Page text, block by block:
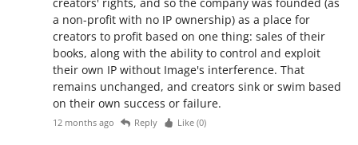
a non-profit with no IP ownership) as a place for
creators to profit based on one thing: sales of their
books, along with the ability to control and exploit
their own IP without Image's interference. That
remains unchanged, and creators sink or swim based
on their own success or failure.
12 months ago Reply Like (0)